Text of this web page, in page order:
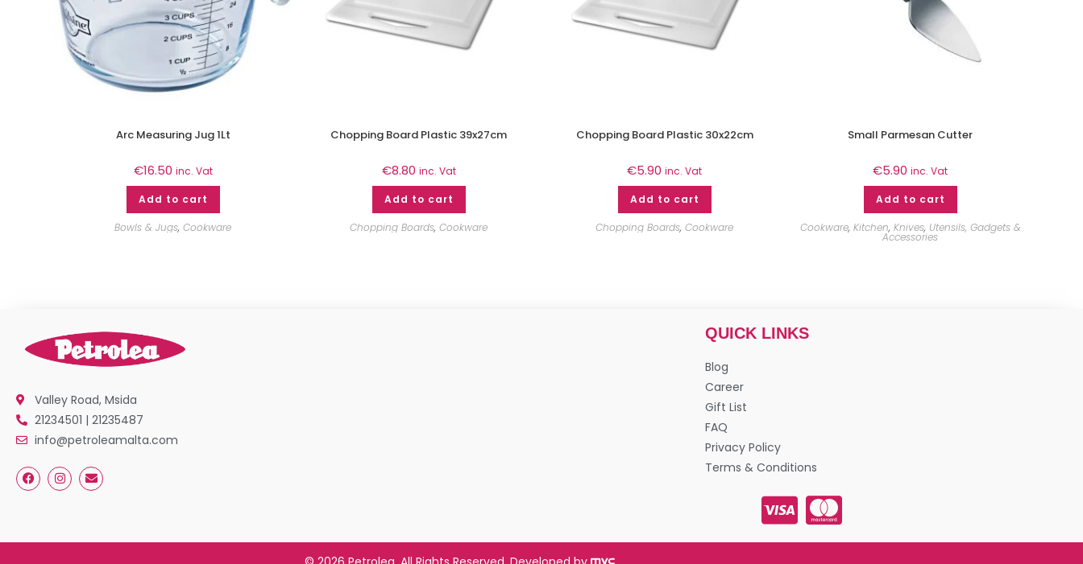
Arc Measuring Jug 1Lt
€16.50 inc. Vat
Add to cart
Bowls & Jugs, Cookware
Chopping Board Plastic 39x27cm
€8.80 inc. Vat
Add to cart
Chopping Boards, Cookware
Chopping Board Plastic 30x22cm
€5.90 inc. Vat
Add to cart
Chopping Boards, Cookware
Small Parmesan Cutter
€5.90 inc. Vat
Add to cart
Cookware, Kitchen, Knives, Utensils, Gadgets &
Accessories
Valley Road, Msida
21234501 | 21235487
info@petroleamalta.com
QUICK LINKS
Blog
Career
Gift List
FAQ
Privacy Policy
Terms & Conditions